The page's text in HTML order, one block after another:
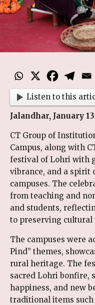
Listen to this
Jalandhar, January 13
CT Group of
Campus, along with
festival of Lohri with
vibrance, and a spirit
campuses. The
from teaching and
and students,
to preserving cultural
The campuses were
Pind” themes,
rural heritage. The
sacred Lohri bonfire,
happiness, and new
traditional items such